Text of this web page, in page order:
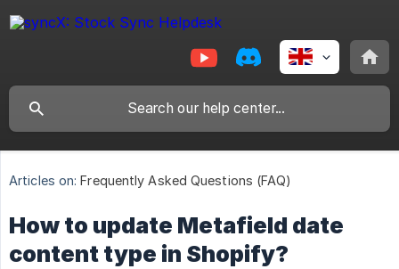
Articles on: Frequently Asked Questions (FAQ)
How to update Metafield date
content type in Shopify?